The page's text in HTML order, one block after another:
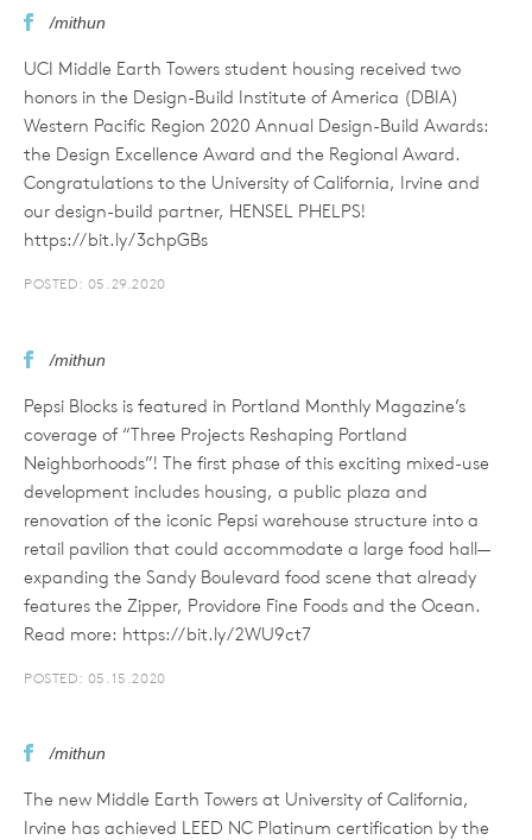
/mithun
UCI Middle Earth Towers student housing received two
honors in the Design-Build Institute of America (DBIA)
Western Pacific Region 2020 Annual Design-Build Awards:
the Design Excellence Award and the Regional Award.
Congratulations to the University of California, Irvine and
our design-build partner, HENSEL PHELPS!
https://bit.ly/3chpGBs
POSTED: 05.29.2020
/mithun
Pepsi Blocks is featured in Portland Monthly Magazine’s
coverage of “Three Projects Reshaping Portland
Neighborhoods”! The first phase of this exciting mixed-use
development includes housing, a public plaza and
renovation of the iconic Pepsi warehouse structure into a
retail pavilion that could accommodate a large food hall—
expanding the Sandy Boulevard food scene that already
features the Zipper, Providore Fine Foods and the Ocean.
Read more: https://bit.ly/2WU9ct7
POSTED: 05.15.2020
/mithun
The new Middle Earth Towers at University of California,
Irvine has achieved LEED NC Platinum certification by the